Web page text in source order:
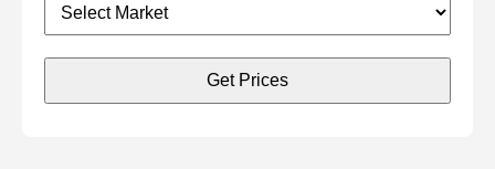
Get Prices